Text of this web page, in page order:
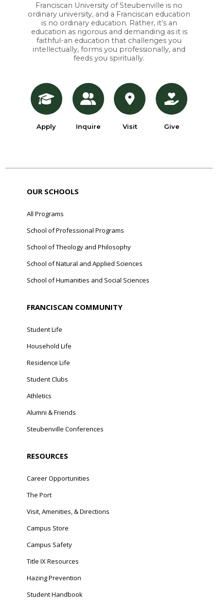
Franciscan University of Steubenville is no
ordinary university, and a Franciscan education
is no ordinary education. Rather, it’s an
education as rigorous and demanding as it is
faithful-an education that challenges you
intellectually, forms you professionally, and
feeds you spiritually.
Apply Inquire Visit Give
OUR SCHOOLS
All Programs
School of Professional Programs
School of Theology and Philosophy
School of Natural and Applied Sciences
School of Humanities and Social Sciences
FRANCISCAN COMMUNITY
Student Life
Household Life
Residence Life
Student Clubs
Athletics
Alumni & Friends
Steubenville Conferences
RESOURCES
Career Opportunities
The Port
Visit, Amenities, & Directions
Campus Store
Campus Safety
Title IX Resources
Hazing Prevention
Student Handbook